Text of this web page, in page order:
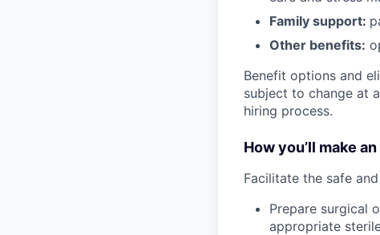
Family support:
Other benefits:
Benefit options and
subject to change at
hiring process.
How you’ll make
Facilitate the safe
Prepare surgical
appropriate